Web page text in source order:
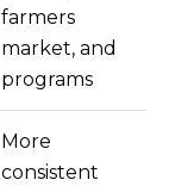
farmers
market, and
programs
More
consistent